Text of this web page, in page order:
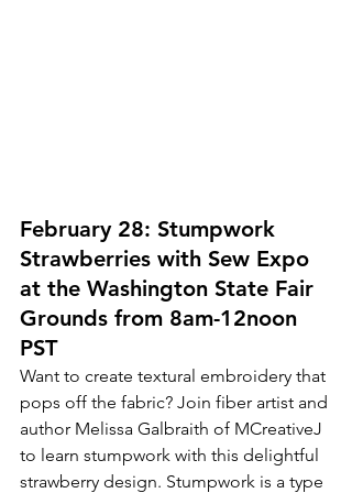
February 28: Stumpwork
Strawberries with Sew Expo
at the Washington State Fair
Grounds from 8am-12noon
PST
Want to create textural embroidery that
pops off the fabric? Join fiber artist and
author Melissa Galbraith of MCreativeJ
to learn stumpwork with this delightful
strawberry design. Stumpwork is a type